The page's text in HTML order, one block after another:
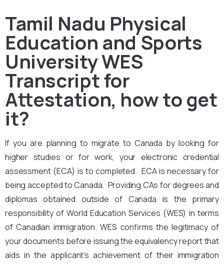
Tamil Nadu Physical
Education and Sports
University WES
Transcript for
Attestation, how to get
it?
If you are planning to migrate to Canada by looking for
higher studies or for work, your electronic credential
assessment (ECA) is to completed. ECA is necessary for
being accepted to Canada. Providing CAs for degrees and
diplomas obtained outside of Canada is the primary
responsibility of World Education Services (WES) in terms
of Canadian immigration. WES confirms the legitimacy of
your documents before issuing the equivalency report that
aids in the applicant’s achievement of their immigration